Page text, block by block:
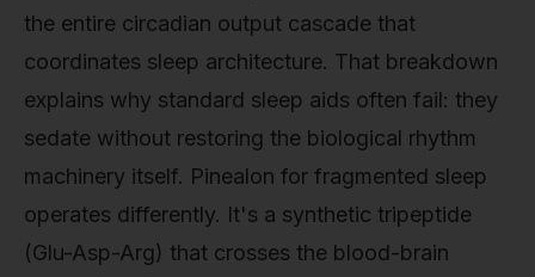
the entire circadian output cascade that
coordinates sleep architecture. That breakdown
explains why standard sleep aids often fail: they
sedate without restoring the biological rhythm
machinery itself. Pinealon for fragmented sleep
operates differently. It's a synthetic tripeptide
(Glu-Asp-Arg) that crosses the blood-brain